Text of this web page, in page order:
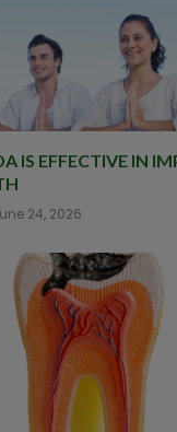
IS EFFECTIVE IN
24, 2026